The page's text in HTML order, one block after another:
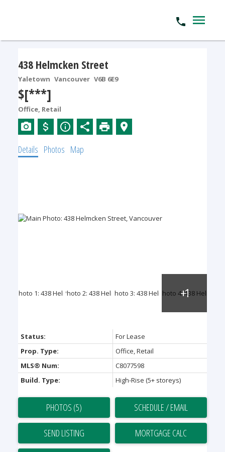
438 Helmcken Street
Yaletown Vancouver V6B 6E9
$[***]
Office, Retail
Details Photos Map
Status:
For Lease
Prop. Type:
Office, Retail
MLS® Num:
C8077598
Build. Type:
High-Rise (5+ storeys)
PHOTOS (5) SCHEDULE / EMAIL
SEND LISTING